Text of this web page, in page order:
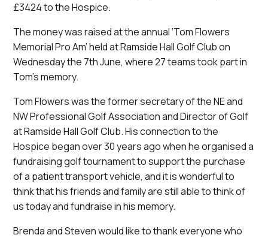
£3424 to the Hospice.
The money was raised at the annual ‘Tom Flowers
Memorial Pro Am’ held at Ramside Hall Golf Club on
Wednesday the 7th June, where 27 teams took part in
Tom’s memory.
Tom Flowers was the former secretary of the NE and
NW Professional Golf Association and Director of Golf
at Ramside Hall Golf Club. His connection to the
Hospice began over 30 years ago when he organised a
fundraising golf tournament to support the purchase
of a patient transport vehicle, and it is wonderful to
think that his friends and family are still able to think of
us today and fundraise in his memory.
Brenda and Steven would like to thank everyone who